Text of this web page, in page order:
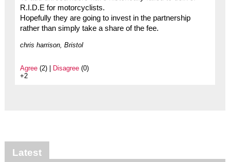
R.I.D.E for motorcyclists.
Hopefully they are going to invest in the partnership
rather than simply take a share of the fee.
chris harrison, Bristol
Agree(2) | Disagree(0)
+2
Latest